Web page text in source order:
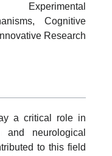
Cognitive
Research
a critical role in
and neurological
to this field